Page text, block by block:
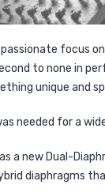
focus
to none in
unique and
needed for a
a new Dual-
diaphragms